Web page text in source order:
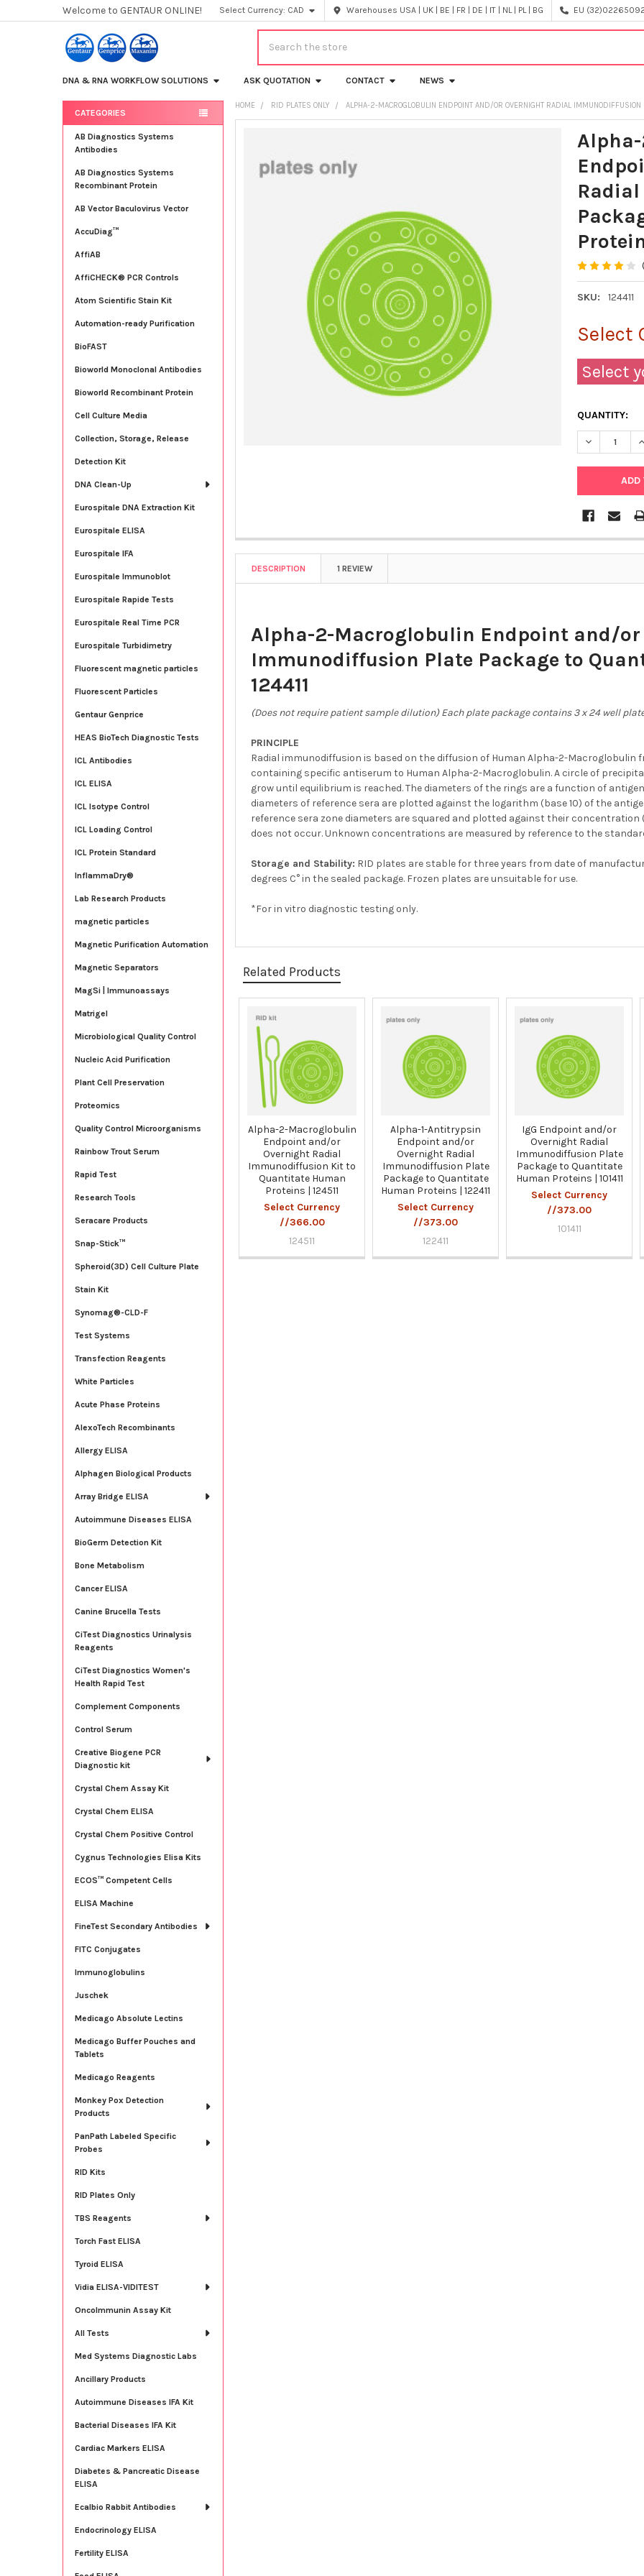
Welcome to GENTAUR ONLINE! Select Currency: CAD Warehouses USA | UK | BE | FR | DE | IT | NL | PL | BG EU
DNA & RNA WORKFLOW SOLUTIONS ASK QUOTATION CONTACT NEWS
Sidebar
CATEGORIES
AB Diagnostics Systems
Antibodies
AB Diagnostics Systems
Recombinant Protein
AB Vector Baculovirus Vector
AccuDiag™
AffiAB
AffiCHECK® PCR Controls
Atom Scientific Stain Kit
Automation-ready Purification
BioFAST
Bioworld Monoclonal Antibodies
Bioworld Recombinant Protein
Cell Culture Media
Collection, Storage, Release
Detection Kit
DNA Clean-Up
Eurospitale DNA Extraction Kit
Eurospitale ELISA
Eurospitale IFA
Eurospitale Immunoblot
Eurospitale Rapide Tests
Eurospitale Real Time PCR
Eurospitale Turbidimetry
Fluorescent magnetic particles
Fluorescent Particles
Gentaur Genprice
HEAS BioTech Diagnostic Tests
ICL Antibodies
ICL ELISA
ICL Isotype Control
ICL Loading Control
ICL Protein Standard
InflammaDry®
Lab Research Products
magnetic particles
Magnetic Purification Automation
Magnetic Separators
MagSi | Immunoassays
Matrigel
Microbiological Quality Control
Nucleic Acid Purification
Plant Cell Preservation
Proteomics
Quality Control Microorganisms
Rainbow Trout Serum
Rapid Test
Research Tools
Seracare Products
Snap-Stick™
Spheroid(3D) Cell Culture Plate
Stain Kit
Synomag®-CLD-F
Test Systems
Transfection Reagents
White Particles
Acute Phase Proteins
AlexoTech Recombinants
Allergy ELISA
Alphagen Biological Products
Array Bridge ELISA
Autoimmune Diseases ELISA
BioGerm Detection Kit
Bone Metabolism
Cancer ELISA
Canine Brucella Tests
CiTest Diagnostics Urinalysis
Reagents
CiTest Diagnostics Women's
Health Rapid Test
Complement Components
Control Serum
Creative Biogene PCR
Diagnostic kit
Crystal Chem Assay Kit
Crystal Chem ELISA
Crystal Chem Positive Control
Cygnus Technologies Elisa Kits
ECOS™ Competent Cells
ELISA Machine
FineTest Secondary Antibodies
FITC Conjugates
Immunoglobulins
Juschek
Medicago Absolute Lectins
Medicago Buffer Pouches and
Tablets
Medicago Reagents
Monkey Pox Detection
Products
PanPath Labeled Specific
Probes
RID Kits
RID Plates Only
TBS Reagents
Torch Fast ELISA
Tyroid ELISA
Vidia ELISA-VIDITEST
OncoImmunin Assay Kit
All Tests
Med Systems Diagnostic Labs
Ancillary Products
Autoimmune Diseases IFA Kit
Bacterial Diseases IFA Kit
Cardiac Markers ELISA
Diabetes & Pancreatic Disease
ELISA
Ecalbio Rabbit Antibodies
Endocrinology ELISA
Fertility ELISA
HOME RID PLATES ONLY ALPHA-2-MACROGLOBULIN ENDPOINT AND/OR OVERNIGHT RADIAL IMMUNODIFFUSION
SKU: 124411
Select
Select
QUANTITY:
DECREASE
TOGETHER:
DESCRIPTION 1 REVIEW
Alpha-2-Macroglobulin Endpoint and/
Immunodiffusion Plate Package to
124411
(Does not require patient sample dilution) Each plate package contains 3 x 24 well
PRINCIPLE
Radial immunodiffusion is based on the diffusion of Human Alpha-2-Macroglobulin
containing specific antiserum to Human Alpha-2-Macroglobulin. A circle of
grow until equilibrium is reached. The diameters of the rings are a function of
diameters of reference sera are plotted against the logarithm (base 10) of the
reference sera zone diameters are squared and plotted against their
does not occur. Unknown concentrations are measured by reference to the
Storage and Stability: RID plates are stable for three years from date of
degrees C° in the sealed package. Frozen plates are unsuitable for use.
*For in vitro diagnostic testing only.
Related Products
Related
Products
Alpha-2-Macroglobulin
Endpoint and/or
Overnight Radial
Immunodiffusion Kit to
Quantitate Human
Proteins | 124511
Select Currency
//366.00
124511
Alpha-1-Antitrypsin
Endpoint and/or
Overnight Radial
Immunodiffusion Plate
Package to Quantitate
Human Proteins | 122411
Select Currency
//373.00
122411
IgG Endpoint and/or
Overnight Radial
Immunodiffusion Plate
Package to Quantitate
Human Proteins | 101411
Select Currency
//373.00
101411